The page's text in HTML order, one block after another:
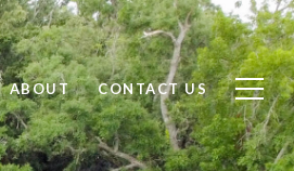
ABOUT CONTACT US